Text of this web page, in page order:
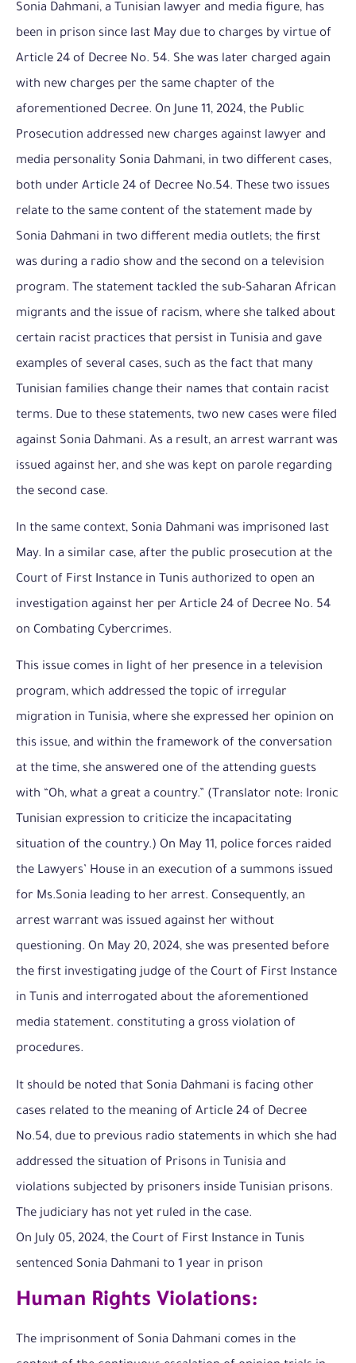
Sonia Dahmani, a Tunisian lawyer and media figure, has
been in prison since last May due to charges by virtue of
Article 24 of Decree No. 54. She was later charged again
with new charges per the same chapter of the
aforementioned Decree. On June 11, 2024, the Public
Prosecution addressed new charges against lawyer and
media personality Sonia Dahmani, in two different cases,
both under Article 24 of Decree No.54. These two issues
relate to the same content of the statement made by
Sonia Dahmani in two different media outlets; the first
was during a radio show and the second on a television
program. The statement tackled the sub-Saharan African
migrants and the issue of racism, where she talked about
certain racist practices that persist in Tunisia and gave
examples of several cases, such as the fact that many
Tunisian families change their names that contain racist
terms. Due to these statements, two new cases were filed
against Sonia Dahmani. As a result, an arrest warrant was
issued against her, and she was kept on parole regarding
the second case.
In the same context, Sonia Dahmani was imprisoned last
May. In a similar case, after the public prosecution at the
Court of First Instance in Tunis authorized to open an
investigation against her per Article 24 of Decree No. 54
on Combating Cybercrimes.
This issue comes in light of her presence in a television
program, which addressed the topic of irregular
migration in Tunisia, where she expressed her opinion on
this issue, and within the framework of the conversation
at the time, she answered one of the attending guests
with “Oh, what a great a country.” (Translator note: Ironic
Tunisian expression to criticize the incapacitating
situation of the country.) On May 11, police forces raided
the Lawyers’ House in an execution of a summons issued
for Ms.Sonia leading to her arrest. Consequently, an
arrest warrant was issued against her without
questioning. On May 20, 2024, she was presented before
the first investigating judge of the Court of First Instance
in Tunis and interrogated about the aforementioned
media statement. constituting a gross violation of
procedures.
It should be noted that Sonia Dahmani is facing other
cases related to the meaning of Article 24 of Decree
No.54, due to previous radio statements in which she had
addressed the situation of Prisons in Tunisia and
violations subjected by prisoners inside Tunisian prisons.
The judiciary has not yet ruled in the case.
On July 05, 2024, the Court of First Instance in Tunis
sentenced Sonia Dahmani to 1 year in prison
Human Rights Violations:
The imprisonment of Sonia Dahmani comes in the